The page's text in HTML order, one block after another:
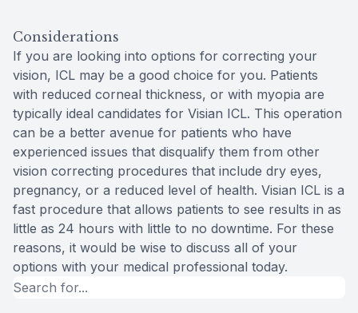
Considerations
If you are looking into options for correcting your
vision, ICL may be a good choice for you. Patients
with reduced corneal thickness, or with myopia are
typically ideal candidates for Visian ICL. This operation
can be a better avenue for patients who have
experienced issues that disqualify them from other
vision correcting procedures that include dry eyes,
pregnancy, or a reduced level of health. Visian ICL is a
fast procedure that allows patients to see results in as
little as 24 hours with little to no downtime. For these
reasons, it would be wise to discuss all of your
options with your medical professional today.